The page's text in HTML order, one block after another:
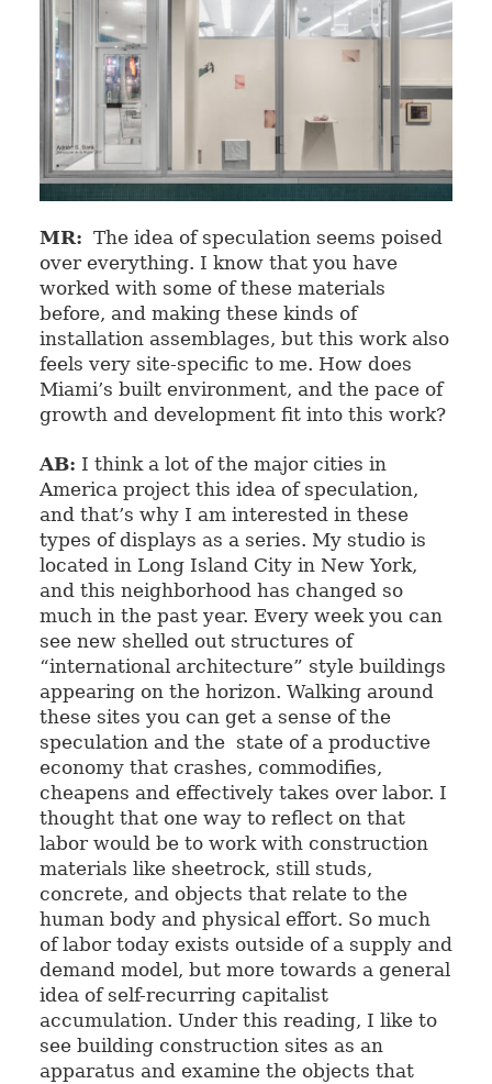
MR: The idea of speculation seems poised
over everything. I know that you have
worked with some of these materials
before, and making these kinds of
installation assemblages, but this work also
feels very site-specific to me. How does
Miami’s built environment, and the pace of
growth and development fit into this work?
AB: I think a lot of the major cities in
America project this idea of speculation,
and that’s why I am interested in these
types of displays as a series. My studio is
located in Long Island City in New York,
and this neighborhood has changed so
much in the past year. Every week you can
see new shelled out structures of
“international architecture” style buildings
appearing on the horizon. Walking around
these sites you can get a sense of the
speculation and the state of a productive
economy that crashes, commodifies,
cheapens and effectively takes over labor. I
thought that one way to reflect on that
labor would be to work with construction
materials like sheetrock, still studs,
concrete, and objects that relate to the
human body and physical effort. So much
of labor today exists outside of a supply and
demand model, but more towards a general
idea of self-recurring capitalist
accumulation. Under this reading, I like to
see building construction sites as an
apparatus and examine the objects that